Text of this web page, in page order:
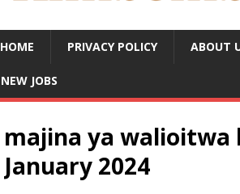
HOME PRIVACY POLICY ABOUT
NEW JOBS
majina ya
January 2024